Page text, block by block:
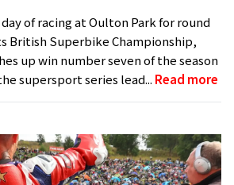
of racing at Oulton Park for round
British Superbike Championship,
up win number seven of the season
supersport series lead... Read more